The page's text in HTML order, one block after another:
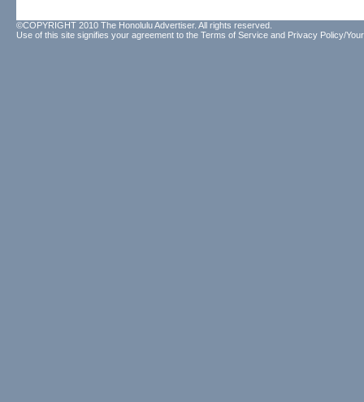
©COPYRIGHT 2010 The Honolulu Advertiser. All rights reserved.
Use of this site signifies your agreement to the Terms of Service and Privacy Policy/